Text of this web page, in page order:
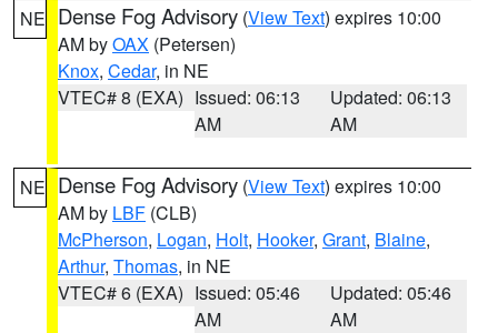
NE Dense Fog Advisory (View Text) expires 10:00
AM byOAX (Petersen)
Knox, Cedar, in NE
VTEC# 8 (EXA) Issued: 06:13
AM
Updated: 06:13
AM
NE Dense Fog Advisory (View Text) expires 10:00
AM by LBF (CLB)
McPherson, Logan, Holt, Hooker, Grant, Blaine,
Arthur, Thomas, in NE
VTEC# 6 (EXA) Issued: 05:46
AM
Updated: 05:46
AM